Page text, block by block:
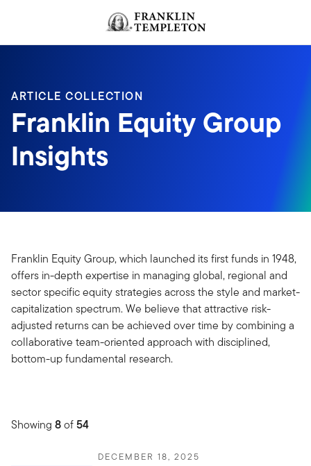
ARTICLE COLLECTION
Franklin Equity Group
Insights
Franklin Equity Group, which launched its first funds in 1948,
offers in-depth expertise in managing global, regional and
sector specific equity strategies across the style and market-
capitalization spectrum. We believe that attractive risk-
adjusted returns can be achieved over time by combining a
collaborative team-oriented approach with disciplined,
bottom-up fundamental research.
Showing 8of54
DECEMBER 18, 2025